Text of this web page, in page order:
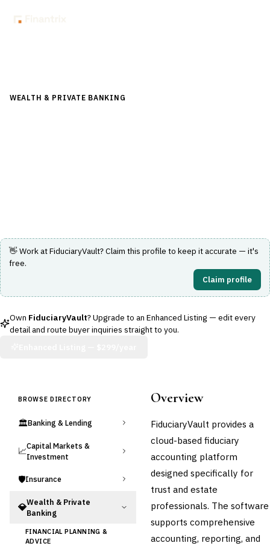
WEALTH & PRIVATE BANKING
👋 Work atFiduciaryVault? Claim this profile to keep it accurate — it's
free.
Claim profile
Own FiduciaryVault? Upgrade to an Enhanced Listing — edit every
detail and route buyer inquiries straight to you.
BROWSE DIRECTORY
🏛️Banking & Lending
📈Capital Markets &
Investment
🛡️Insurance
💎Wealth & Private
Banking
FINANCIAL PLANNING &
ADVICE
Overview
FiduciaryVault provides a
cloud-based fiduciary
accounting platform
designed specifically for
trust and estate
professionals. The software
supports comprehensive
accounting, reporting, and